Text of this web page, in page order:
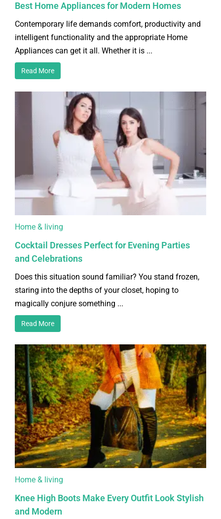
Best Home Appliances for Modern Homes
Contemporary life demands comfort, productivity and
intelligent functionality and the appropriate Home
Appliances can get it all. Whether it is ...
Read More
Home & living
Cocktail Dresses Perfect for Evening Parties
and Celebrations
Does this situation sound familiar? You stand frozen,
staring into the depths of your closet, hoping to
magically conjure something ...
Read More
Home & living
Knee High Boots Make Every Outfit Look Stylish
and Modern